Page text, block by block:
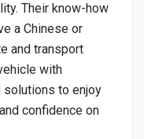
Their know-how
a Chinese or
and transport
with
solutions to enjoy
confidence on